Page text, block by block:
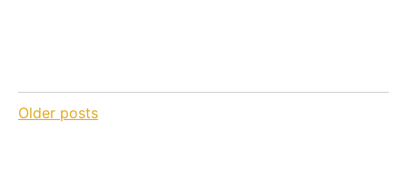
Posts
Older posts